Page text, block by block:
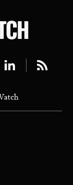
Visit
linkedin
page
Visit
page